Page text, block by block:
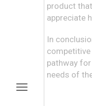
product
appreciate
In
competitive
pathway
needs of